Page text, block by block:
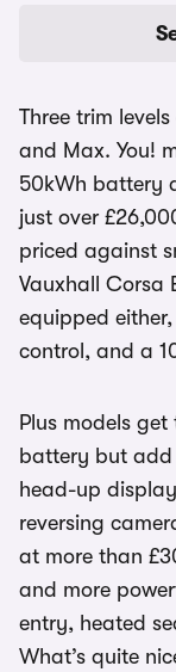
Three trim
and Max. You!
50kWh battery
just over
priced against
Vauxhall Corsa
equipped
control, and a
Plus models
battery but add
head-up
reversing
at more than
and more
entry, heated
What’s quite